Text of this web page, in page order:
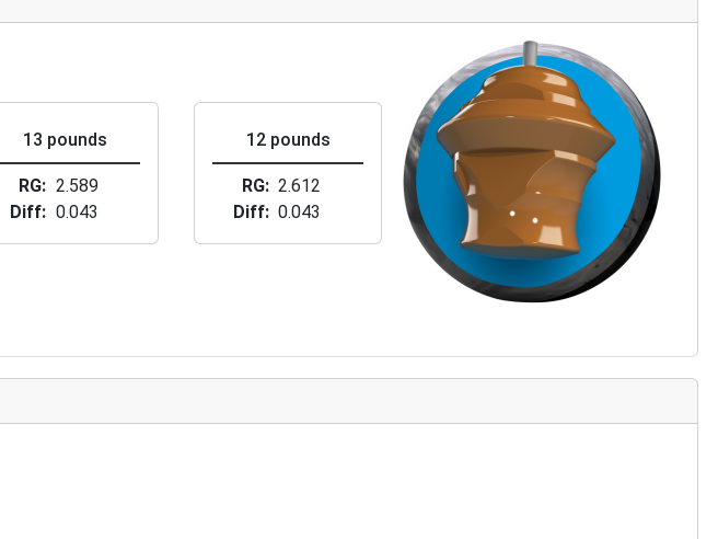
13 pounds
RG
2.589
Diff
0.043
12 pounds
RG
2.612
Diff
0.043